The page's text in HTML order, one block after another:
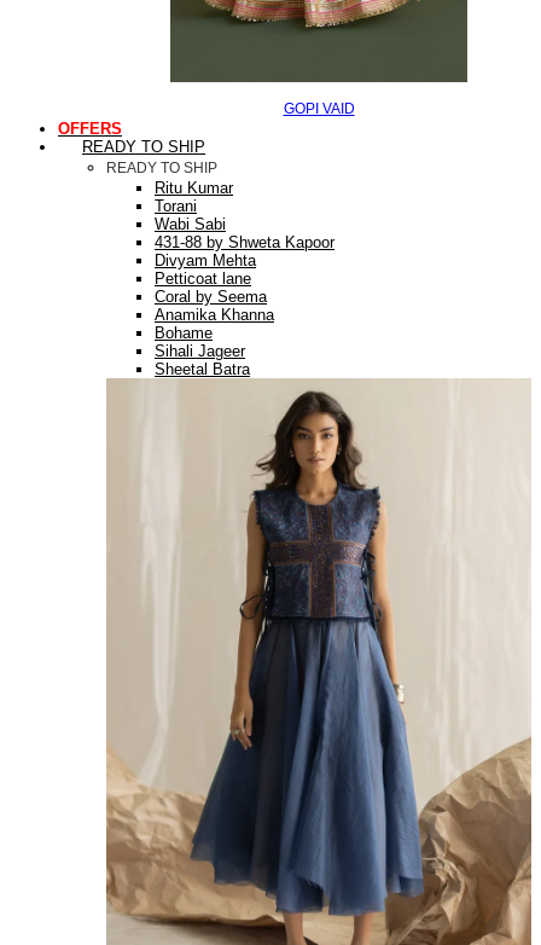
GOPI VAID
OFFERS
READY TO SHIP
READY TO SHIP
Ritu Kumar
Torani
Wabi Sabi
431-88 by Shweta Kapoor
Divyam Mehta
Petticoat lane
Coral by Seema
Anamika Khanna
Bohame
Sihali Jageer
Sheetal Batra